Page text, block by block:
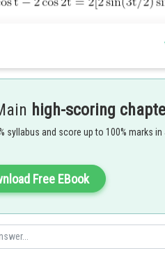
high-scoring
syllabus and score up to 100% marks in
Free EBook